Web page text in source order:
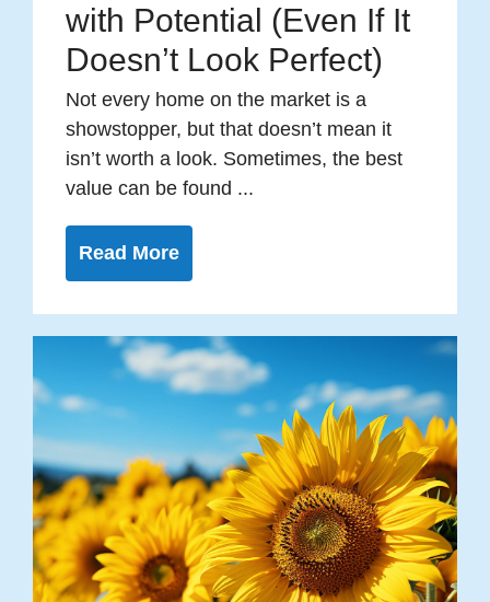
with Potential (Even If It
Doesn’t Look Perfect)
Not every home on the market is a
showstopper, but that doesn’t mean it
isn’t worth a look. Sometimes, the best
value can be found ...
Read More